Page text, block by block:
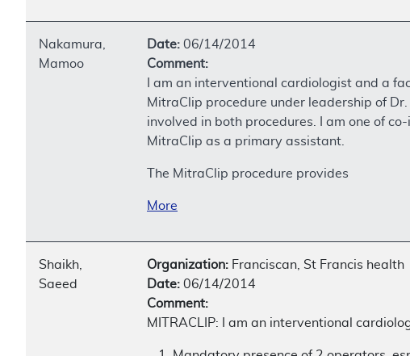
Nakamura,
Mamoo
Date: 06/14/2014
Comment:
I am an interventional cardiologist and a
MitraClip procedure under leadership of
involved in both procedures. I am one of
MitraClip as a primary assistant.
The MitraClip procedure provides
More
Shaikh,
Saeed
Organization: Franciscan, St Francis health
Date: 06/14/2014
Comment:
MITRACLIP: I am an interventional